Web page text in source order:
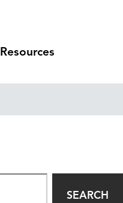
Resources
SEARCH